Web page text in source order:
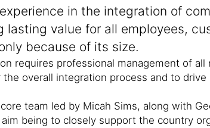
in the integration of
lasting value for all employees,
because of its size.
requires professional management of
overall integration process and to
team led by Micah Sims, along with
being to closely support the country